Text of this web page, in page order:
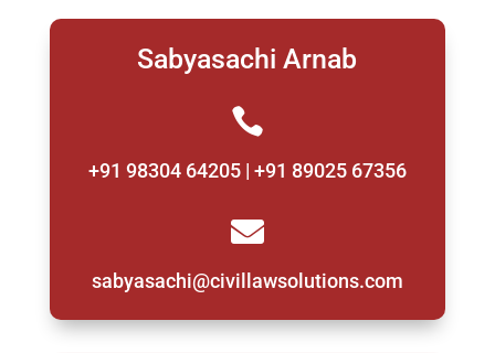
Sabyasachi Arnab

+91 98304 64205 | +91 89025 67356

sabyasachi@civillawsolutions.com